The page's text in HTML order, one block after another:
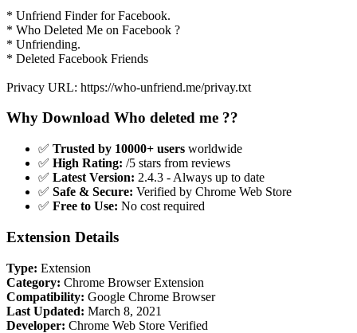
* Unfriend Finder for Facebook.
* Who Deleted Me on Facebook ?
* Unfriending.
* Deleted Facebook Friends
Privacy URL: https://who-unfriend.me/privay.txt
Why Download Who deleted me ??
✅ Trusted by 10000+ users worldwide
✅ High Rating: /5 stars from reviews
✅ Latest Version: 2.4.3 - Always up to date
✅ Safe & Secure: Verified by Chrome Web Store
✅ Free to Use: No cost required
Extension Details
Type: Extension
Category: Chrome Browser Extension
Compatibility: Google Chrome Browser
Last Updated: March 8, 2021
Developer: Chrome Web Store Verified